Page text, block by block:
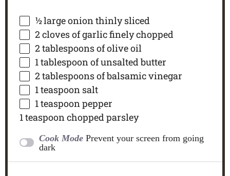
½large onion thinly sliced
2cloves of garlic finely chopped
2 tablespoonsof olive oil
1 tablespoon of unsalted butter
2 tablespoonsof balsamic vinegar
1 teaspoon salt
1 teaspoon pepper
1 teaspoon chopped parsley
Cook Mode Prevent your screen from going
dark